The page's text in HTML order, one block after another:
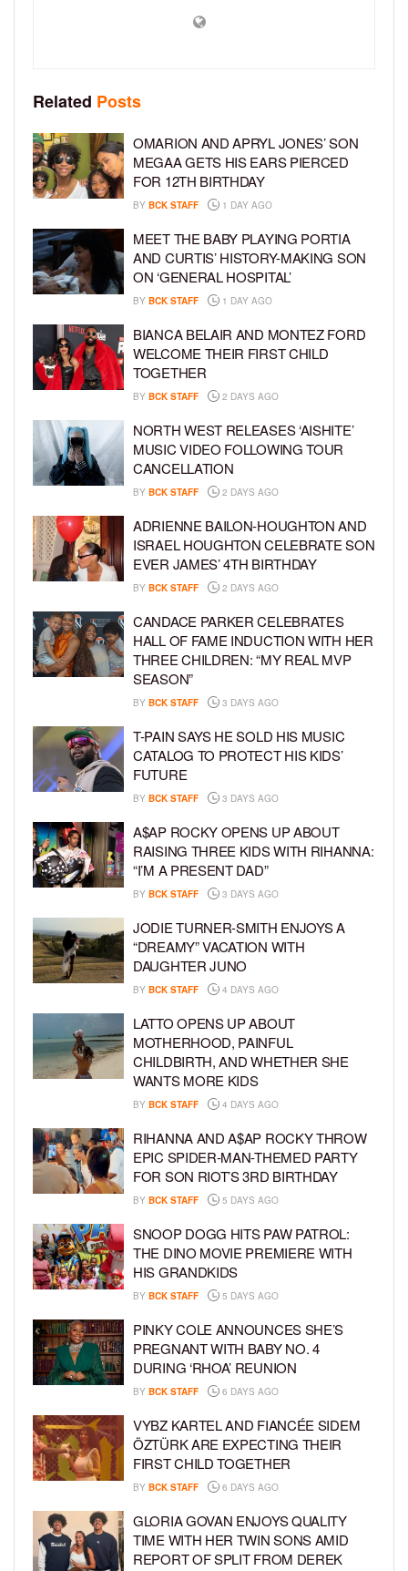
Related Posts
OMARION AND APRYL JONES’ SON
MEGAA GETS HIS EARS PIERCED
FOR 12TH BIRTHDAY
BY BCK STAFF 1 DAY AGO
MEET THE BABY PLAYING PORTIA
AND CURTIS’ HISTORY-MAKING SON
ON ‘GENERAL HOSPITAL’
BY BCK STAFF 1 DAY AGO
BIANCA BELAIR AND MONTEZ FORD
WELCOME THEIR FIRST CHILD
TOGETHER
BY BCK STAFF 2 DAYS AGO
NORTH WEST RELEASES ‘AISHITE’
MUSIC VIDEO FOLLOWING TOUR
CANCELLATION
BY BCK STAFF 2 DAYS AGO
ADRIENNE BAILON-HOUGHTON AND
ISRAEL HOUGHTON CELEBRATE SON
EVER JAMES’ 4TH BIRTHDAY
BY BCK STAFF 2 DAYS AGO
CANDACE PARKER CELEBRATES
HALL OF FAME INDUCTION WITH HER
THREE CHILDREN: “MY REAL MVP
SEASON”
BY BCK STAFF 3 DAYS AGO
T-PAIN SAYS HE SOLD HIS MUSIC
CATALOG TO PROTECT HIS KIDS’
FUTURE
BY BCK STAFF 3 DAYS AGO
A$AP ROCKY OPENS UP ABOUT
RAISING THREE KIDS WITH RIHANNA:
“I’M A PRESENT DAD”
BY BCK STAFF 3 DAYS AGO
JODIE TURNER-SMITH ENJOYS A
“DREAMY” VACATION WITH
DAUGHTER JUNO
BY BCK STAFF 4 DAYS AGO
LATTO OPENS UP ABOUT
MOTHERHOOD, PAINFUL
CHILDBIRTH, AND WHETHER SHE
WANTS MORE KIDS
BY BCK STAFF 4 DAYS AGO
RIHANNA AND A$AP ROCKY THROW
EPIC SPIDER-MAN-THEMED PARTY
FOR SON RIOT’S 3RD BIRTHDAY
BY BCK STAFF 5 DAYS AGO
SNOOP DOGG HITS PAW PATROL:
THE DINO MOVIE PREMIERE WITH
HIS GRANDKIDS
BY BCK STAFF 5 DAYS AGO
PINKY COLE ANNOUNCES SHE’S
PREGNANT WITH BABY NO. 4
DURING ‘RHOA’ REUNION
BY BCK STAFF 6 DAYS AGO
VYBZ KARTEL AND FIANCÉE SIDEM
ÖZTÜRK ARE EXPECTING THEIR
FIRST CHILD TOGETHER
BY BCK STAFF 6 DAYS AGO
GLORIA GOVAN ENJOYS QUALITY
TIME WITH HER TWIN SONS AMID
REPORT OF SPLIT FROM DEREK